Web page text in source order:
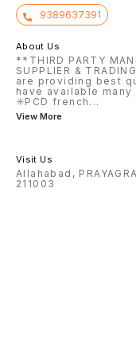
9389637391
About Us
**THIRD PARTY
SUPPLIER &
are providing best
have available
✳️PCD french ...
View More
Visit Us
Allahabad,
211003